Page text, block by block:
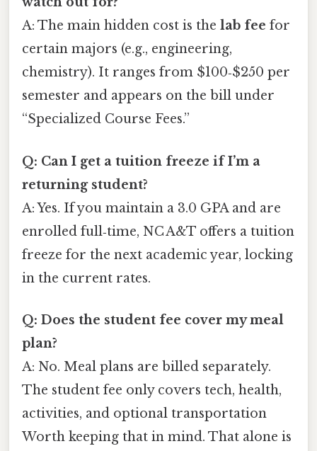
A: The main hidden cost is the lab fee for
certain majors (e.g., engineering,
chemistry). It ranges from $100‑$250 per
semester and appears on the bill under
“Specialized Course Fees.”
Q: Can I get a tuition freeze if I’m a
returning student?
A: Yes. If you maintain a 3.0 GPA and are
enrolled full‑time, NC A&T offers a tuition
freeze for the next academic year, locking
in the current rates.
Q: Does the student fee cover my meal
plan?
A: No. Meal plans are billed separately.
The student fee only covers tech, health,
activities, and optional transportation
Worth keeping that in mind. That alone is